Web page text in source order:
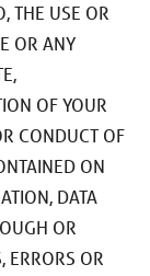
THE USE OR
OR ANY
OF YOUR
CONDUCT OF
ON
DATA
OR
ERRORS OR